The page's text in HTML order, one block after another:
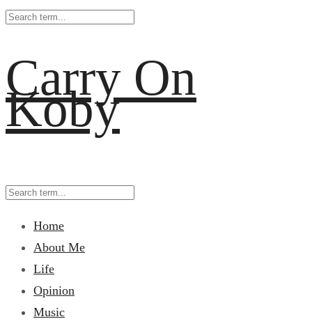
Carry On
Koby
Home
About Me
Life
Opinion
Music